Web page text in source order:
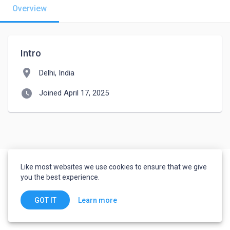
Overview
Intro
location_on Delhi, India
watch_later Joined April 17, 2025
Like most websites we use cookies to ensure that we give
you the best experience.
GOT IT Learn more